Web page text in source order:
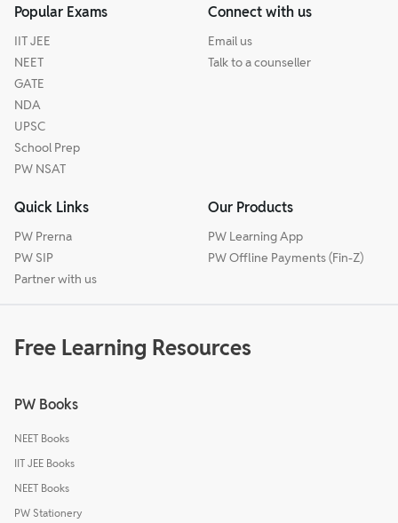
Popular Exams
IIT JEE
NEET
GATE
NDA
UPSC
School Prep
PW NSAT
Connect with us
Email us
Talk to a counseller
Quick Links
PW Prerna
PW SIP
Partner with us
Our Products
PW Learning App
PW Offline Payments (Fin-Z)
Free Learning Resources
PW Books
NEET Books
IIT JEE Books
NEET Books
PW Stationery